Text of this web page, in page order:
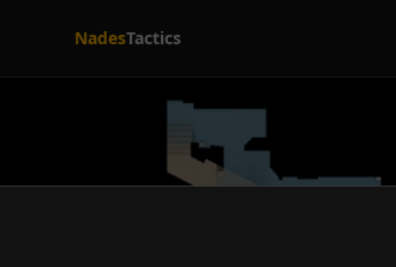
NadesTactics